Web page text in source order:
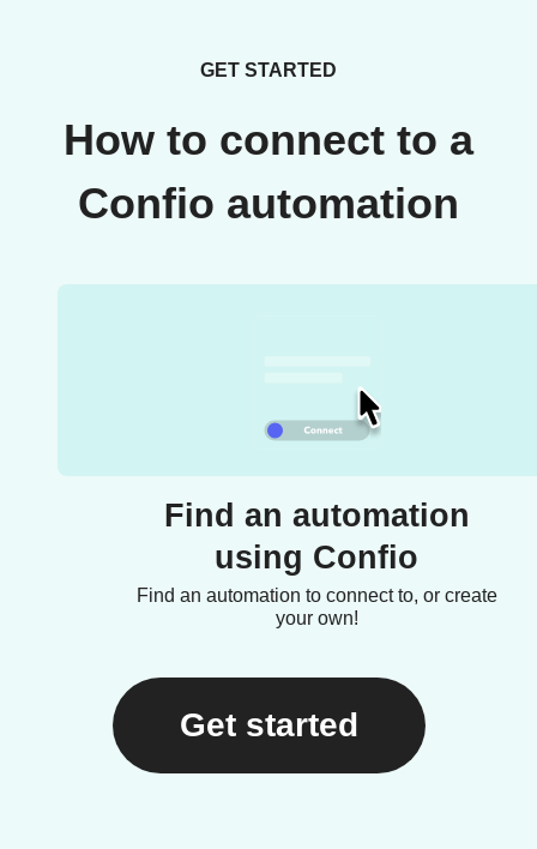
GET STARTED
How to connect to a
Confio automation
Find an automation
using Confio
Find an automation to connect to, or create
your own!
Get started